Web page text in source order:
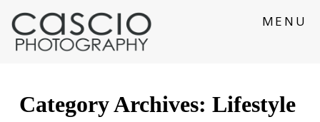
MENU
Category Archives: Lifestyle